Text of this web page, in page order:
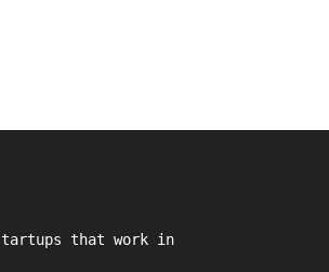
that work in